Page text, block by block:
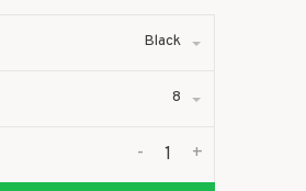
Black
8
+
-